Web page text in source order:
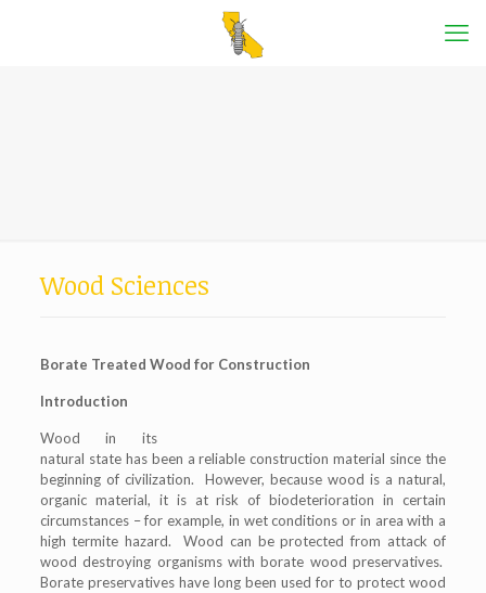
Wood Sciences
Borate Treated Wood for Construction
Introduction
Wood in its
natural state has been a reliable construction material since the
beginning of civilization. However, because wood is a natural,
organic material, it is at risk of biodeterioration in certain
circumstances – for example, in wet conditions or in area with a
high termite hazard. Wood can be protected from attack of
wood destroying organisms with borate wood preservatives.
Borate preservatives have long been used for to protect wood